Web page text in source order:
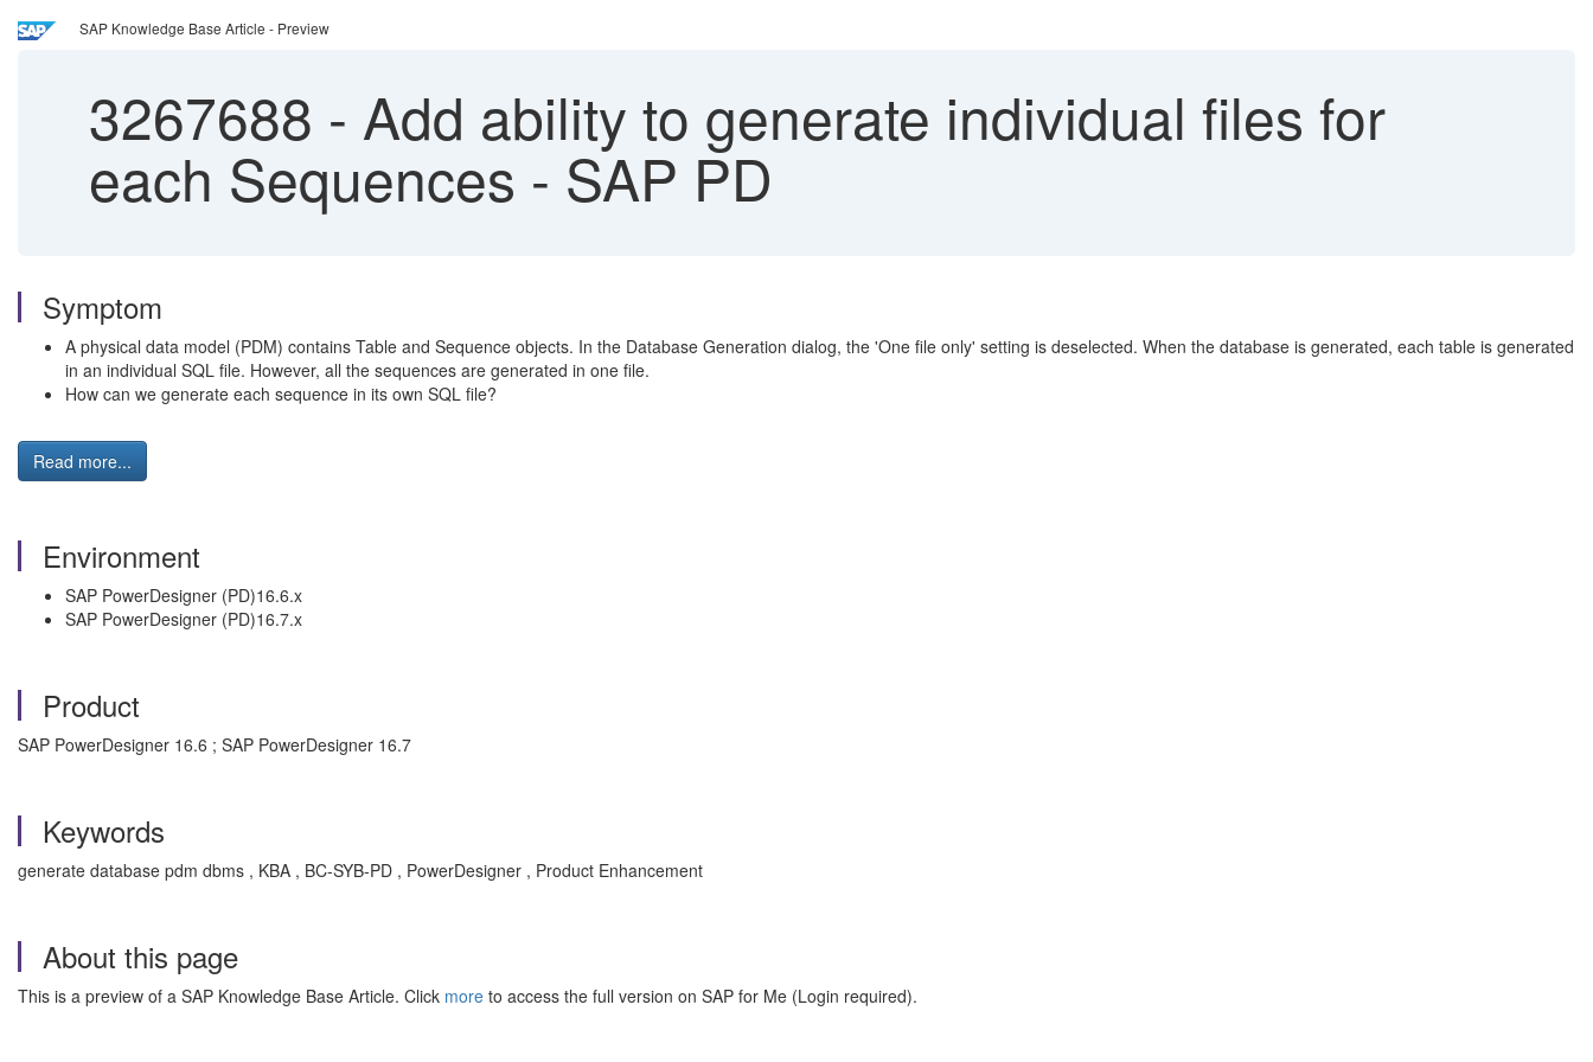
SAP Knowledge Base Article - Preview
3267688 - Add ability to generate individual files for
each Sequences - SAP PD
Symptom
A physical data model (PDM) contains Table and Sequence objects. In the Database Generation dialog, the 'One file only' setting is deselected. When the database is generated, each table is generated
in an individual SQL file. However, all the sequences are generated in one file.
How can we generate each sequence in its own SQL file?
Read more...
Environment
SAP PowerDesigner (PD)16.6.x
SAP PowerDesigner (PD)16.7.x
Product
SAP PowerDesigner 16.6 ; SAP PowerDesigner 16.7
Keywords
generate database pdm dbms , KBA , BC-SYB-PD , PowerDesigner , Product Enhancement
About this page
This is a preview of a SAP Knowledge Base Article. Click more to access the full version on SAP for Me (Login required).